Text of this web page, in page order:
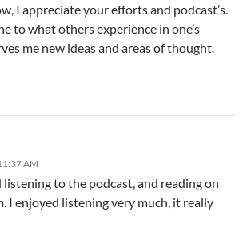
I appreciate your efforts and podcast’s.
to what others experience in one’s
me new ideas and areas of thought.
AM
listening to the podcast, and reading on
I enjoyed listening very much, it really